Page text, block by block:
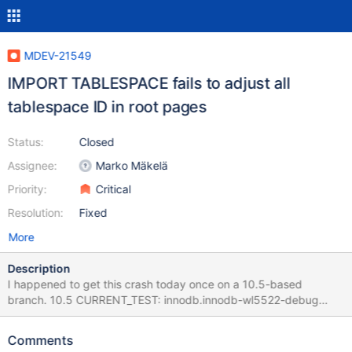
MDEV-21549
IMPORT TABLESPACE fails to adjust all
tablespace ID in root pages
Status:
Assignee:
Priority:
Resolution:
Closed
Marko Mäkelä
Critical
Fixed
More
Description
I happened to get this crash today once on a 10.5-based
branch. 10.5 CURRENT_TEST: innodb.innodb-wl5522-debug
mysqltest: At line 1138: query 'ALTER TABLE test_wl5522.t1
server during query … 2020-01-21 15:20:37 3 [Note] InnoDB:
Comments